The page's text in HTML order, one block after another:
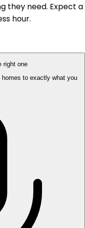
they need. Expect a
hour.
right one
to exactly what you